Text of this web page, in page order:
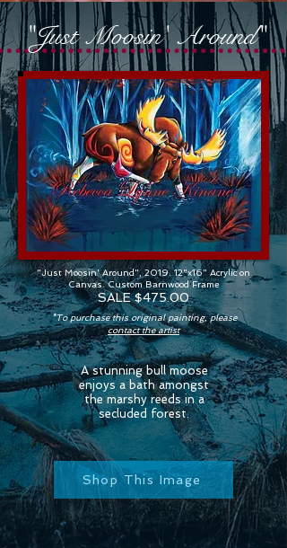
"Just Moosin' Around"
"Just Moosin' Around", 2019. 12"x16" Acrylic on
Canvas. Custom Barnwood Frame
SALE $475.00
*To purchase this original painting, please
contact the artist
A stunning bull moose
enjoys a bath amongst
the marshy reeds in a
secluded forest.
Shop This Image